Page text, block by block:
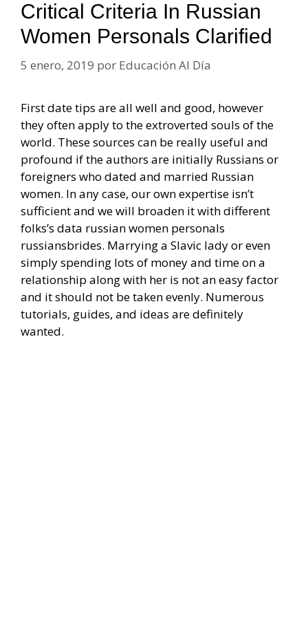
Critical Criteria In Russian
Women Personals Clarified
5 enero, 2019 por Educación Al Día
First date tips are all well and good, however
they often apply to the extroverted souls of the
world. These sources can be really useful and
profound if the authors are initially Russians or
foreigners who dated and married Russian
women. In any case, our own expertise isn’t
sufficient and we will broaden it with different
folks’s data russian women personals
russiansbrides. Marrying a Slavic lady or even
simply spending lots of money and time on a
relationship along with her is not an easy factor
and it should not be taken evenly. Numerous
tutorials, guides, and ideas are definitely
wanted.